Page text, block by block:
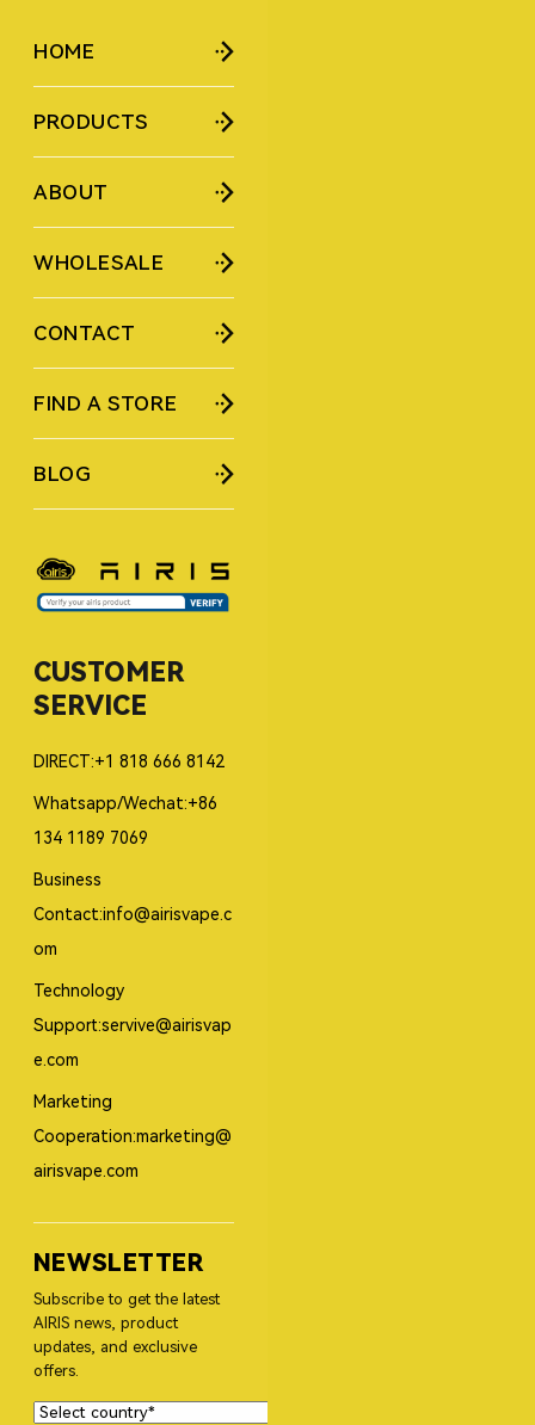
HOME
PRODUCTS
ABOUT
WHOLESALE
CONTACT
FIND A STORE
BLOG
CUSTOMER
SERVICE
DIRECT:+1 818 666 8142
Whatsapp/Wechat:+86
134 1189 7069
Business
Contact:info@airisvape.c
om
Technology
Support:servive@airisvap
e.com
Marketing
Cooperation:marketing@
airisvape.com
NEWSLETTER
Subscribe to get the latest
AIRIS news, product
updates, and exclusive
offers.